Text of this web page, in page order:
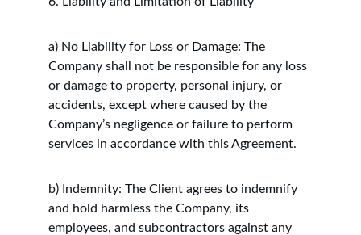
a) No Liability for Loss or Damage: The
Company shall not be responsible for any loss
or damage to property, personal injury, or
accidents, except where caused by the
Company’s negligence or failure to perform
services in accordance with this Agreement.
b) Indemnity: The Client agrees to indemnify
and hold harmless the Company, its
employees, and subcontractors against any